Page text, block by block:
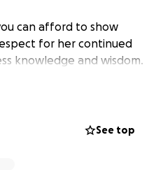
can afford to show
for her continued
knowledge and wisdom.
See top